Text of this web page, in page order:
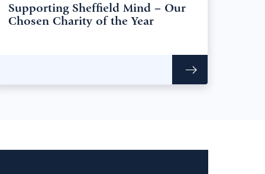
Supporting Sheffield Mind – Our
Chosen Charity of the Year